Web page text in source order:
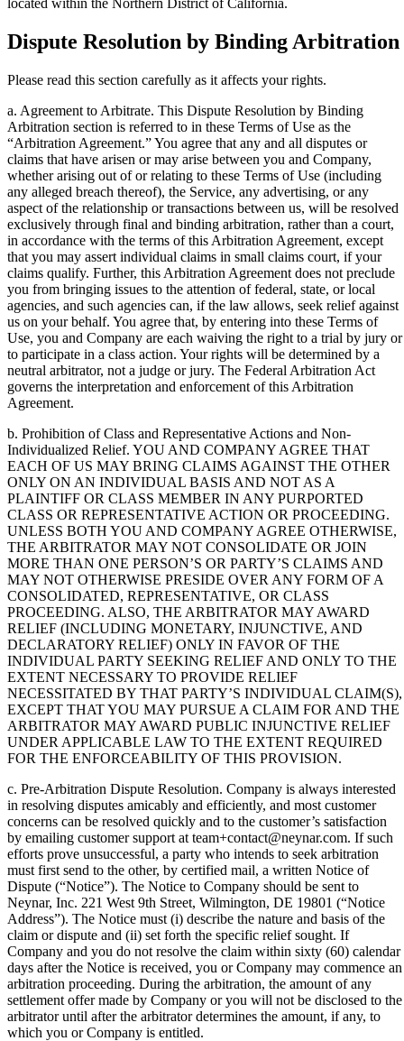
located within the Northern District of California.
Dispute Resolution by Binding Arbitration
Please read this section carefully as it affects your rights.
a. Agreement to Arbitrate. This Dispute Resolution by Binding
Arbitration section is referred to in these Terms of Use as the
“Arbitration Agreement.” You agree that any and all disputes or
claims that have arisen or may arise between you and Company,
whether arising out of or relating to these Terms of Use (including
any alleged breach thereof), the Service, any advertising, or any
aspect of the relationship or transactions between us, will be resolved
exclusively through final and binding arbitration, rather than a court,
in accordance with the terms of this Arbitration Agreement, except
that you may assert individual claims in small claims court, if your
claims qualify. Further, this Arbitration Agreement does not preclude
you from bringing issues to the attention of federal, state, or local
agencies, and such agencies can, if the law allows, seek relief against
us on your behalf. You agree that, by entering into these Terms of
Use, you and Company are each waiving the right to a trial by jury or
to participate in a class action. Your rights will be determined by a
neutral arbitrator, not a judge or jury. The Federal Arbitration Act
governs the interpretation and enforcement of this Arbitration
Agreement.
b. Prohibition of Class and Representative Actions and Non-
Individualized Relief. YOU AND COMPANY AGREE THAT
EACH OF US MAY BRING CLAIMS AGAINST THE OTHER
ONLY ON AN INDIVIDUAL BASIS AND NOT AS A
PLAINTIFF OR CLASS MEMBER IN ANY PURPORTED
CLASS OR REPRESENTATIVE ACTION OR PROCEEDING.
UNLESS BOTH YOU AND COMPANY AGREE OTHERWISE,
THE ARBITRATOR MAY NOT CONSOLIDATE OR JOIN
MORE THAN ONE PERSON’S OR PARTY’S CLAIMS AND
MAY NOT OTHERWISE PRESIDE OVER ANY FORM OF A
CONSOLIDATED, REPRESENTATIVE, OR CLASS
PROCEEDING. ALSO, THE ARBITRATOR MAY AWARD
RELIEF (INCLUDING MONETARY, INJUNCTIVE, AND
DECLARATORY RELIEF) ONLY IN FAVOR OF THE
INDIVIDUAL PARTY SEEKING RELIEF AND ONLY TO THE
EXTENT NECESSARY TO PROVIDE RELIEF
NECESSITATED BY THAT PARTY’S INDIVIDUAL CLAIM(S),
EXCEPT THAT YOU MAY PURSUE A CLAIM FOR AND THE
ARBITRATOR MAY AWARD PUBLIC INJUNCTIVE RELIEF
UNDER APPLICABLE LAW TO THE EXTENT REQUIRED
FOR THE ENFORCEABILITY OF THIS PROVISION.
c. Pre-Arbitration Dispute Resolution. Company is always interested
in resolving disputes amicably and efficiently, and most customer
concerns can be resolved quickly and to the customer’s satisfaction
by emailing customer support at team+contact@neynar.com. If such
efforts prove unsuccessful, a party who intends to seek arbitration
must first send to the other, by certified mail, a written Notice of
Dispute (“Notice”). The Notice to Company should be sent to
Neynar, Inc. 221 West 9th Street, Wilmington, DE 19801 (“Notice
Address”). The Notice must (i) describe the nature and basis of the
claim or dispute and (ii) set forth the specific relief sought. If
Company and you do not resolve the claim within sixty (60) calendar
days after the Notice is received, you or Company may commence an
arbitration proceeding. During the arbitration, the amount of any
settlement offer made by Company or you will not be disclosed to the
arbitrator until after the arbitrator determines the amount, if any, to
which you or Company is entitled.